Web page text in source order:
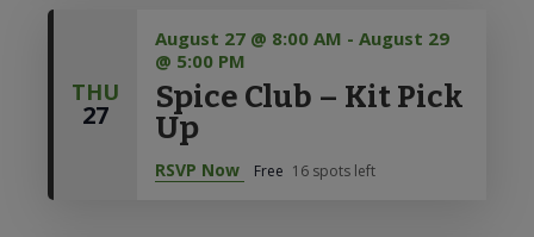
THU
27
Spice Club – Kit Pick
Up
August 27 @ 8:00 AM - August 29
@ 5:00 PM
RSVP Now Free 16 spots left